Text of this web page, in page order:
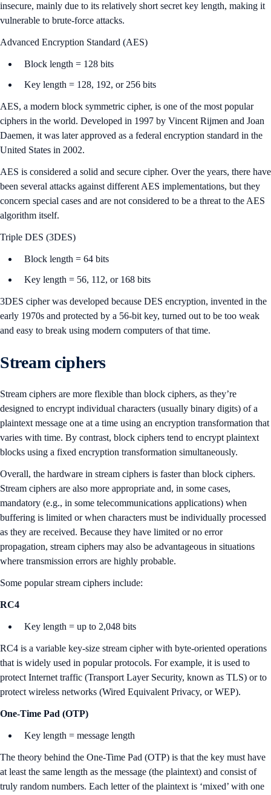
insecure, mainly due to its relatively short secret key length, making it
vulnerable to brute-force attacks.
Advanced Encryption Standard (AES)
Block length = 128 bits
Key length = 128, 192, or 256 bits
AES, a modern block symmetric cipher, is one of the most popular
ciphers in the world. Developed in 1997 by Vincent Rijmen and Joan
Daemen, it was later approved as a federal encryption standard in the
United States in 2002.
AES is considered a solid and secure cipher. Over the years, there have
been several attacks against different AES implementations, but they
concern special cases and are not considered to be a threat to the AES
algorithm itself.
Triple DES (3DES)
Block length = 64 bits
Key length = 56, 112, or 168 bits
3DES cipher was developed because DES encryption, invented in the
early 1970s and protected by a 56-bit key, turned out to be too weak
and easy to break using modern computers of that time.
Stream ciphers
Stream ciphers are more flexible than block ciphers, as they’re
designed to encrypt individual characters (usually binary digits) of a
plaintext message one at a time using an encryption transformation that
varies with time. By contrast, block ciphers tend to encrypt plaintext
blocks using a fixed encryption transformation simultaneously.
Overall, the hardware in stream ciphers is faster than block ciphers.
Stream ciphers are also more appropriate and, in some cases,
mandatory (e.g., in some telecommunications applications) when
buffering is limited or when characters must be individually processed
as they are received. Because they have limited or no error
propagation, stream ciphers may also be advantageous in situations
where transmission errors are highly probable.
Some popular stream ciphers include:
RC4
Key length = up to 2,048 bits
RC4 is a variable key-size stream cipher with byte-oriented operations
that is widely used in popular protocols. For example, it is used to
protect Internet traffic (Transport Layer Security, known as TLS) or to
protect wireless networks (Wired Equivalent Privacy, or WEP).
One-Time Pad (OTP)
Key length = message length
The theory behind the One-Time Pad (OTP) is that the key must have
at least the same length as the message (the plaintext) and consist of
truly random numbers. Each letter of the plaintext is ‘mixed’ with one